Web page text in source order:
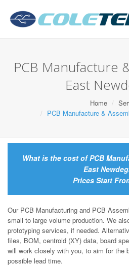
PCB Manufacture
East
Home
PCB Manufacture &
What is the cost of PCB
East
Prices Start
Our PCB Manufacturing and PCB
small to large volume production. We
prototyping services, if needed.
files, BOM, centroid (XY) data, board
will work closely with you, to aim for the
possible lead time.